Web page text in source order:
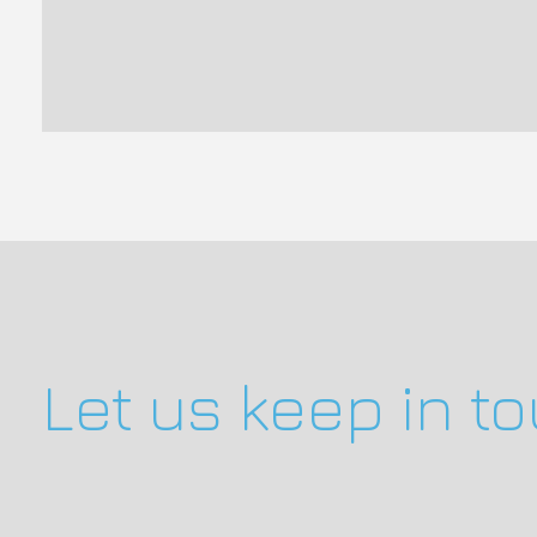
Let us keep in